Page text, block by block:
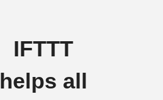
IFTTT
helps all